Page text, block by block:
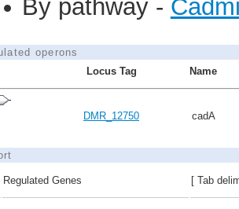
By pathway -
operons
Locus Tag
Name
DMR_12750 cadA
Regulated Genes [ Tab